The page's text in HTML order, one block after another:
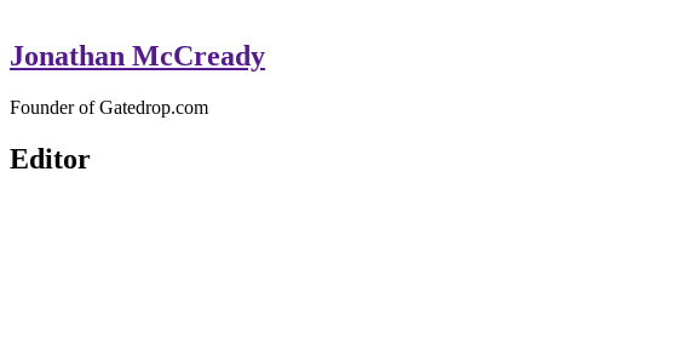
Jonathan McCready
Founder of Gatedrop.com
Editor